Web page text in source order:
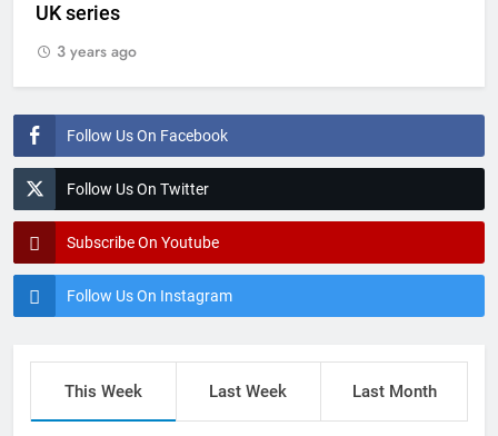
Follow Us On Facebook
Follow Us On Twitter
Subscribe On Youtube
Follow Us On Instagram
UK series
3 years ago
This Week Last Week Last Month